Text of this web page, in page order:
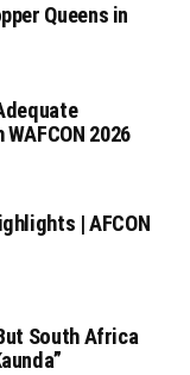
Queens in
2026
| AFCON
South Africa